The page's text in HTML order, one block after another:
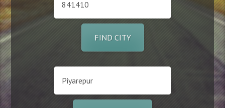
FIND CITY